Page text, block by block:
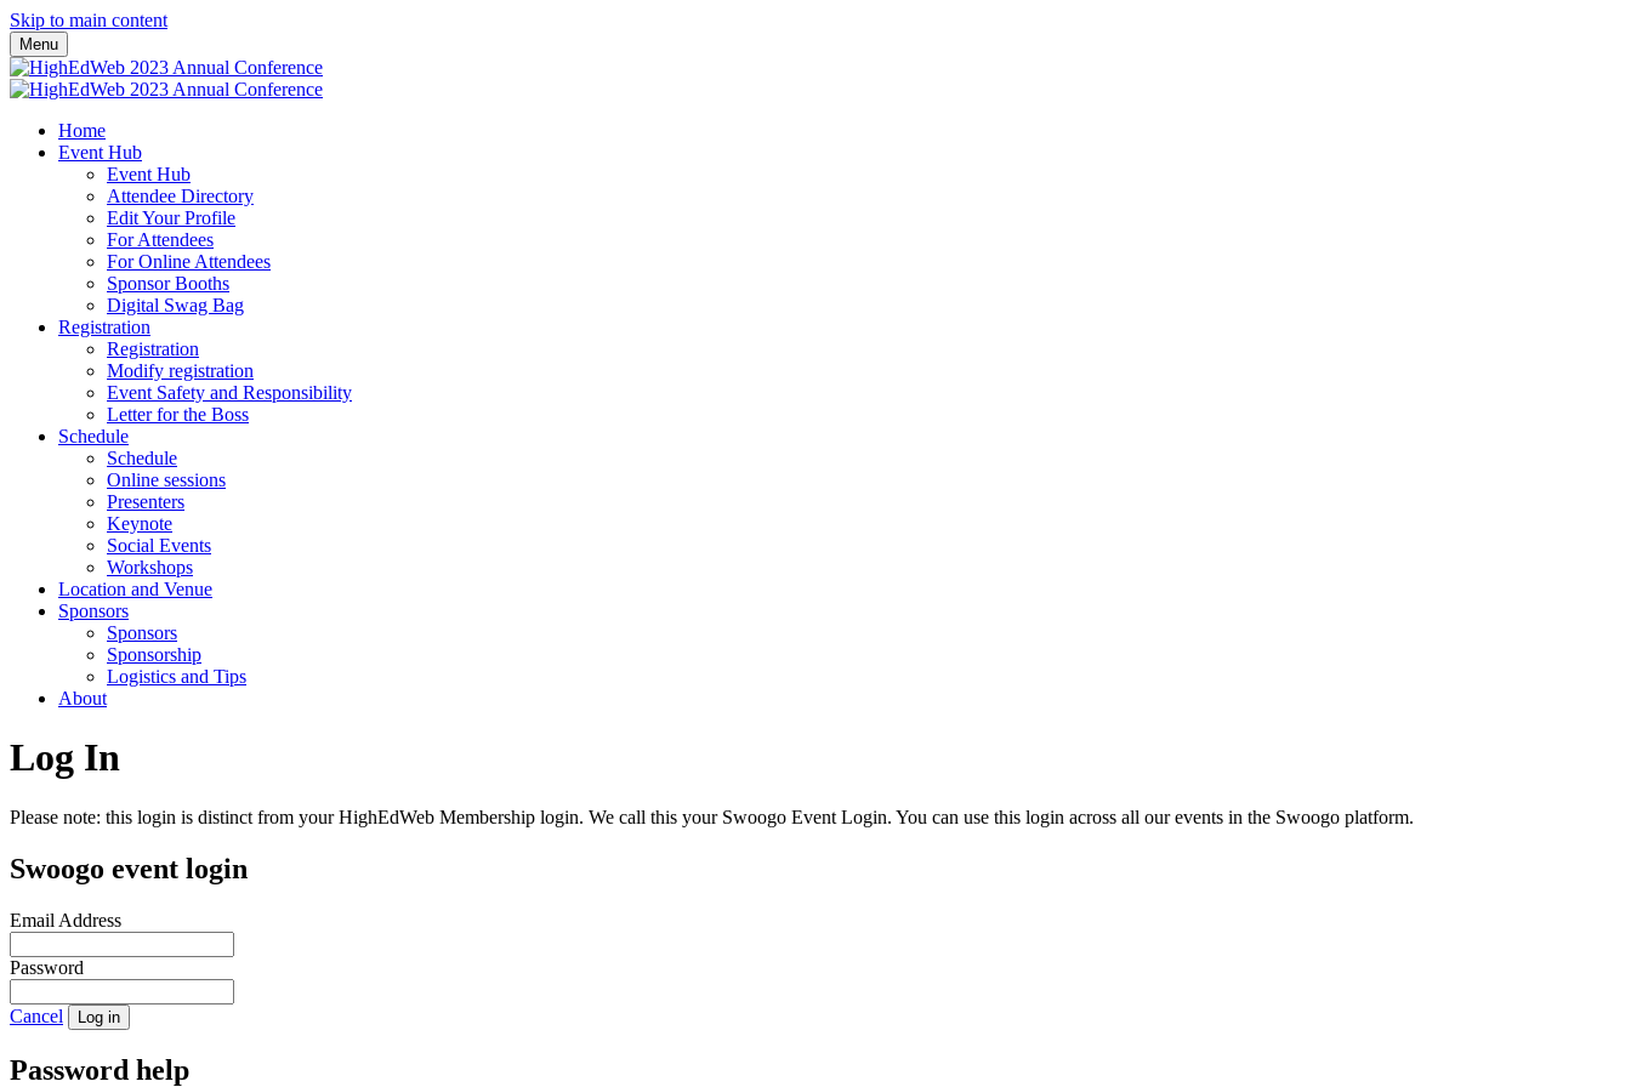
Skip to main content
Menu
Home
Event Hub
Event Hub
Attendee Directory
Edit Your Profile
For Attendees
For Online Attendees
Sponsor Booths
Digital Swag Bag
Registration
Registration
Modify registration
Event Safety and Responsibility
Letter for the Boss
Schedule
Schedule
Online sessions
Presenters
Keynote
Social Events
Workshops
Location and Venue
Sponsors
Sponsors
Sponsorship
Logistics and Tips
About
Log In
Please note: this login is distinct from your HighEdWeb Membership login. We call this your Swoogo Event Login. You can use this login across all our events in the Swoogo platform.
Swoogo event login
Email Address
Password
Cancel Log in
Password help